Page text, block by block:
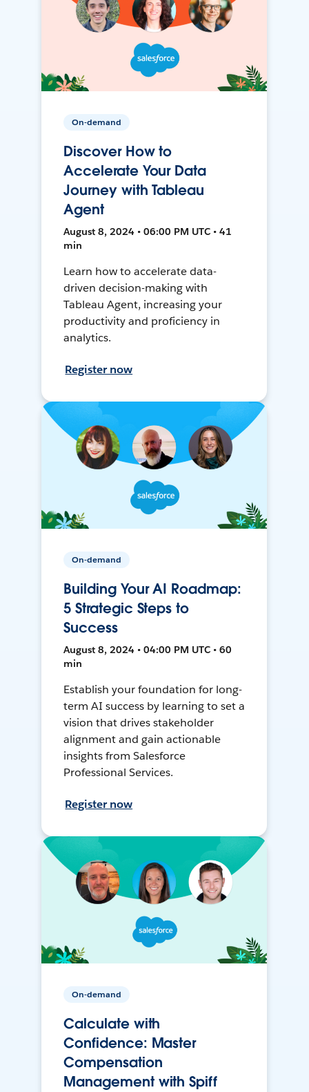
On-demand
Discover How to
Accelerate Your Data
Journey with Tableau
Agent
August 8, 2024 • 06:00 PM UTC • 41
min
Learn how to accelerate data-
driven decision-making with
Tableau Agent, increasing your
productivity and proficiency in
analytics.
Register now
On-demand
Building Your AI Roadmap:
5 Strategic Steps to
Success
August 8, 2024 • 04:00 PM UTC • 60
min
Establish your foundation for long-
term AI success by learning to set a
vision that drives stakeholder
alignment and gain actionable
insights from Salesforce
Professional Services.
Register now
On-demand
Calculate with
Confidence: Master
Compensation
Management with Spiff